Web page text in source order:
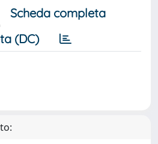
Scheda completa
(DC)